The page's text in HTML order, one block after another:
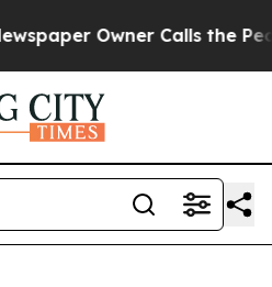
Owner Calls the People